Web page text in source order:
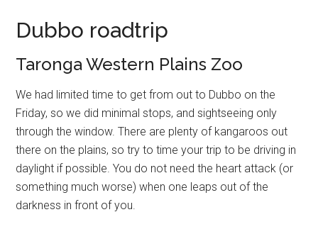
Dubbo roadtrip
Taronga Western Plains Zoo
We had limited time to get from out to Dubbo on the
Friday, so we did minimal stops, and sightseeing only
through the window. There are plenty of kangaroos out
there on the plains, so try to time your trip to be driving in
daylight if possible. You do not need the heart attack (or
something much worse) when one leaps out of the
darkness in front of you.